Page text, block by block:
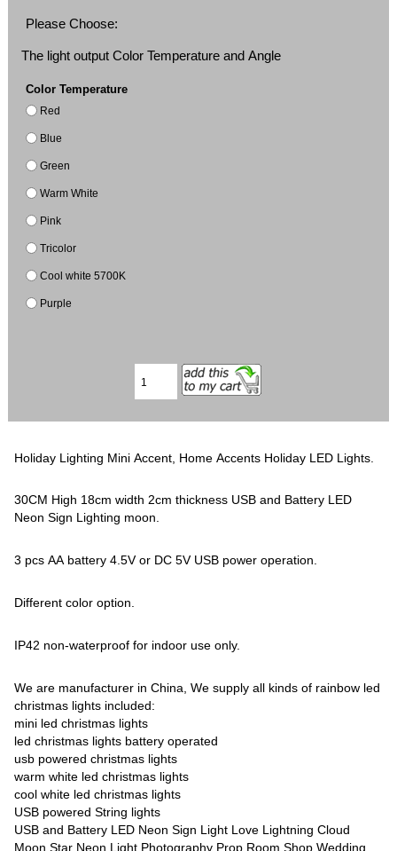
Please Choose:
The light output Color Temperature and Angle
Color Temperature
Red
Blue
Green
Warm White
Pink
Tricolor
Cool white 5700K
Purple
Holiday Lighting Mini Accent, Home Accents Holiday LED Lights.
30CM High 18cm width 2cm thickness USB and Battery LED
Neon Sign Lighting moon.
3 pcs AA battery 4.5V or DC 5V USB power operation.
Different color option.
IP42 non-waterproof for indoor use only.
We are manufacturer in China, We supply all kinds of rainbow led
christmas lights included:
mini led christmas lights
led christmas lights battery operated
usb powered christmas lights
warm white led christmas lights
cool white led christmas lights
USB powered String lights
USB and Battery LED Neon Sign Light Love Lightning Cloud
Moon Star Neon Light Photography Prop Room Shop Wedding